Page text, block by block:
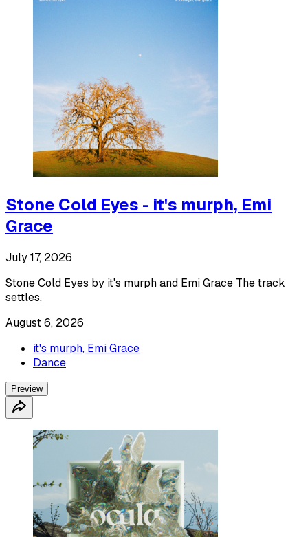
Stone Cold Eyes - it's murph, Emi
Grace
July 17, 2026
Stone Cold Eyes by it's murph and Emi Grace The track
settles.
August 6, 2026
it's murph, Emi Grace
Dance
Preview